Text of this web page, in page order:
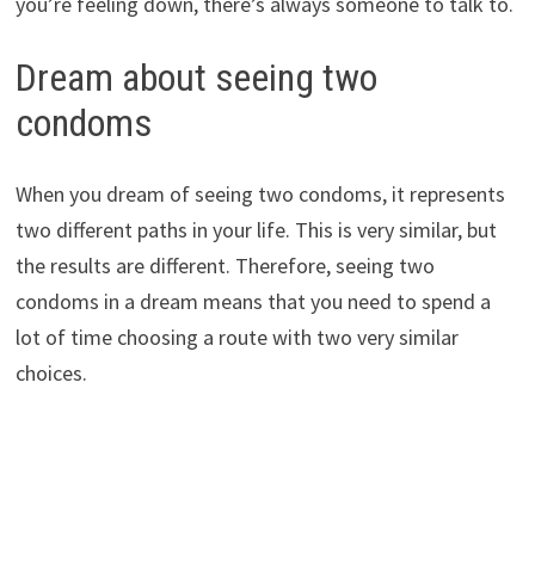
Dream about seeing two
condoms
When you dream of seeing two condoms, it represents
two different paths in your life. This is very similar, but
the results are different. Therefore, seeing two
condoms in a dream means that you need to spend a
lot of time choosing a route with two very similar
choices.